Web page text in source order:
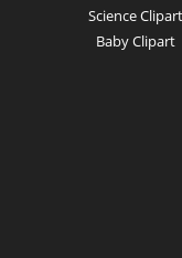
Science Clipart
Baby Clipart